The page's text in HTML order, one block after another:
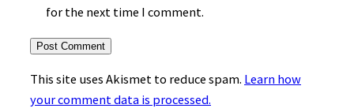
for the next time I comment.
This site uses Akismet to reduce spam. Learn how
your comment data is processed.